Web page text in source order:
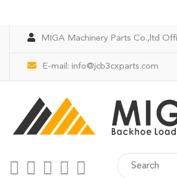
MIGA Machinery Parts Co.,ltd
E-mail: info@jcb3cxparts.com